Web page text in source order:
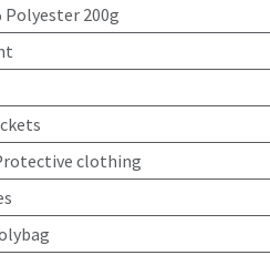
Polyester 200g
clothing